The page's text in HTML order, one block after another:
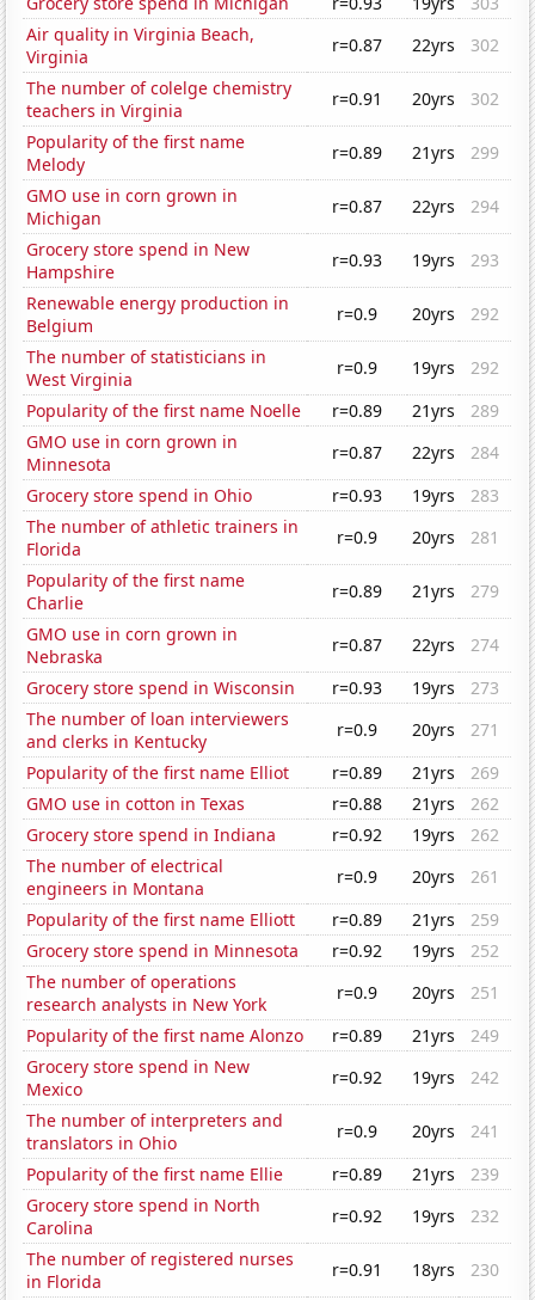
Air quality in Virginia Beach,
Virginia
r=0.87 22yrs
302
The number of colelge chemistry
teachers in Virginia
r=0.91 20yrs
302
Popularity of the first name
Melody
r=0.89 21yrs
299
GMO use in corn grown in
Michigan
r=0.87 22yrs
294
Grocery store spend in New
Hampshire
r=0.93 19yrs
293
Renewable energy production in
Belgium
r=0.9 20yrs
292
The number of statisticians in
West Virginia
r=0.9 19yrs
292
Popularity of the first name Noelle
r=0.89 21yrs
289
GMO use in corn grown in
Minnesota
r=0.87 22yrs
284
Grocery store spend in Ohio
r=0.93 19yrs
283
The number of athletic trainers in
Florida
r=0.9 20yrs
281
Popularity of the first name
Charlie
r=0.89 21yrs
279
GMO use in corn grown in
Nebraska
r=0.87 22yrs
274
Grocery store spend in Wisconsin
r=0.93 19yrs
273
The number of loan interviewers
and clerks in Kentucky
r=0.9 20yrs
271
Popularity of the first name Elliot
r=0.89 21yrs
269
GMO use in cotton in Texas
r=0.88 21yrs
262
Grocery store spend in Indiana
r=0.92 19yrs
262
The number of electrical
engineers in Montana
r=0.9 20yrs
261
Popularity of the first name Elliott
r=0.89 21yrs
259
Grocery store spend in Minnesota
r=0.92 19yrs
252
The number of operations
research analysts in New York
r=0.9 20yrs
251
Popularity of the first name Alonzo
r=0.89 21yrs
249
Grocery store spend in New
Mexico
r=0.92 19yrs
242
The number of interpreters and
translators in Ohio
r=0.9 20yrs
241
Popularity of the first name Ellie
r=0.89 21yrs
239
Grocery store spend in North
Carolina
r=0.92 19yrs
232
The number of registered nurses
in Florida
r=0.91 18yrs
230